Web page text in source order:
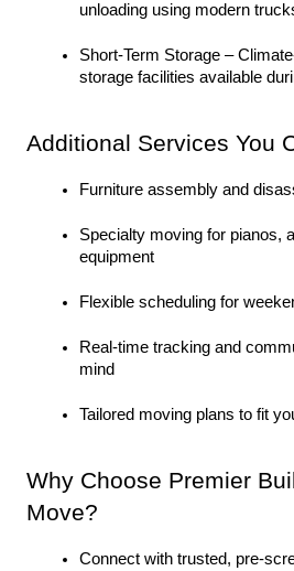
unloading using modern
Short-Term Storage –
storage facilities available
Additional Services You
Furniture assembly and
Specialty moving for pianos,
equipment
Flexible scheduling for
Real-time tracking and
mind
Tailored moving plans to fit
Why Choose Premier
Move?
Connect with trusted, pre-